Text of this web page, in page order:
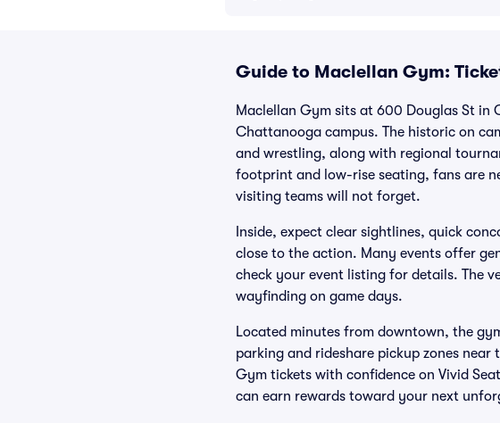
Guide to Maclellan Gym:
Maclellan Gym sits at 600 Douglas St in
Chattanooga campus. The historic on
and wrestling, along with regional
footprint and low-rise seating, fans are
visiting teams will not forget.
Inside, expect clear sightlines, quick
close to the action. Many events offer
check your event listing for details. The
wayfinding on game days.
Located minutes from downtown, the
parking and rideshare pickup zones
Gym tickets with confidence on Vivid
can earn rewards toward your next